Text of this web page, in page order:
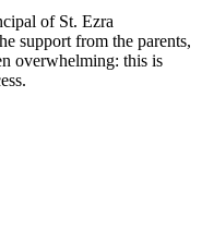
of St. Ezra
support from the parents,
overwhelming: this is